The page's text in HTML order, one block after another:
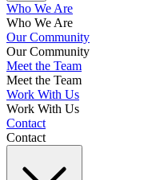
Who We Are
Who We Are
Our Community
Our Community
Meet the Team
Meet the Team
Work With Us
Work With Us
Contact
Contact